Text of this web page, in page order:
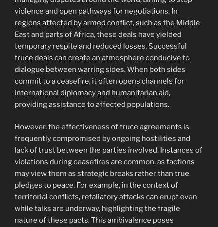
violence and open pathways for negotiations. In
regions affected by armed conflict, such as the Middle
East and parts of Africa, these deals have yielded
temporary respite and reduced losses. Successful
truce deals can create an atmosphere conducive to
dialogue between warring sides. When both sides
commit to a ceasefire, it often opens channels for
international diplomacy and humanitarian aid,
providing assistance to affected populations.
However, the effectiveness of truce agreements is
frequently compromised by ongoing hostilities and
lack of trust between the parties involved. Instances of
violations during ceasefires are common, as factions
may view them as strategic breaks rather than true
pledges to peace. For example, in the context of
territorial conflicts, retaliatory attacks can erupt even
while talks are underway, highlighting the fragile
nature of these pacts. This ambivalence poses